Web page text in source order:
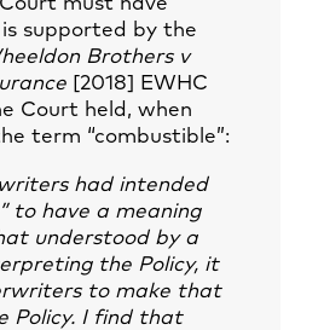
must have
supported by the
Brothers v
[2018] EWHC
Court held, when
term “combustible”:
had intended
to have a meaning
understood by a
the Policy, it
to make that
Policy. I find that